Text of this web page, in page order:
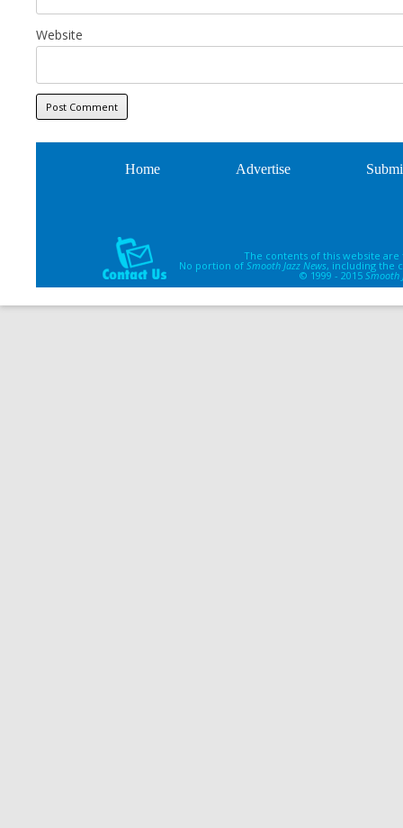
Website
Home Advertise
The contents of this website
No portion of Smooth Jazz News, including the
© 1999 - 2015 Smooth